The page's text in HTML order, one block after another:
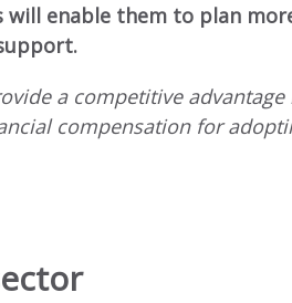
will enable them to plan
a competitive
compensation for